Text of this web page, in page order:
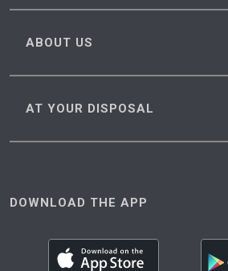
ABOUT US
AT YOUR DISPOSAL
DOWNLOAD THE APP